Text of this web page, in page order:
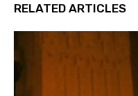
RELATED ARTICLES